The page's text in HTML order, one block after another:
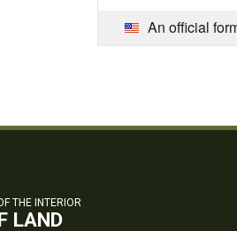
An official
THE INTERIOR
LAND